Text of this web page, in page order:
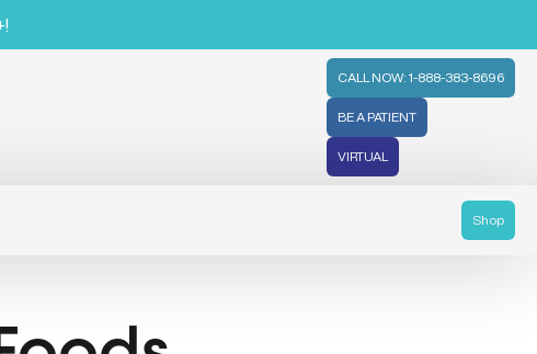
CALL NOW: 1-888-383-8696
BE A PATIENT
VIRTUAL
Shop